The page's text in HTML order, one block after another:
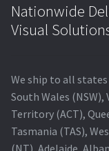
Nationwide
Visual
We ship to all
South Wales
Territory (ACT),
Tasmania (TAS),